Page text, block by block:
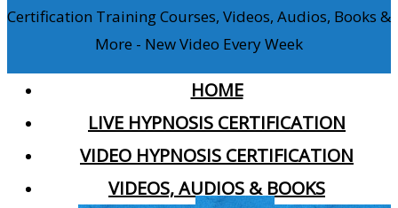
Certification Training Courses, Videos, Audios, Books &
More - New Video Every Week
HOME
LIVE HYPNOSIS CERTIFICATION
VIDEO HYPNOSIS CERTIFICATION
VIDEOS, AUDIOS & BOOKS